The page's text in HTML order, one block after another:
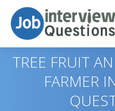
TREE FRUIT
FARMER